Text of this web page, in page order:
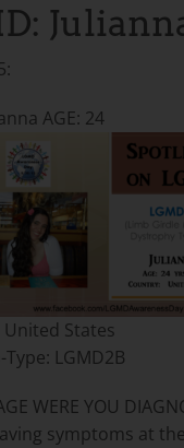
AGE: 24
United States
Type: LGMD2B
WERE YOU
symptoms at